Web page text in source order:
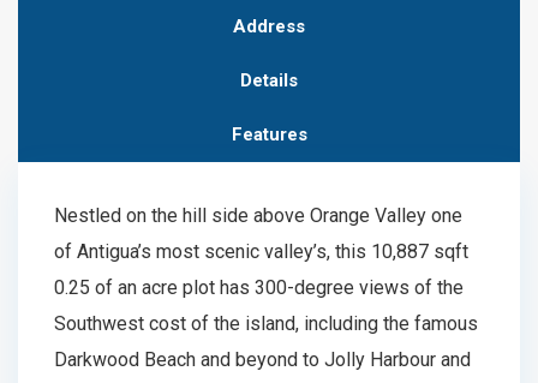
Address
Details
Features
Nestled on the hill side above Orange Valley one
of Antigua’s most scenic valley’s, this 10,887 sqft
0.25 of an acre plot has 300-degree views of the
Southwest cost of the island, including the famous
Darkwood Beach and beyond to Jolly Harbour and